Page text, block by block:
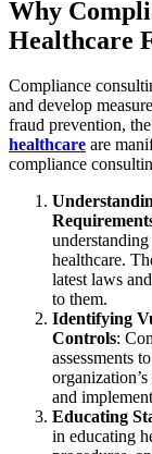
Why
Healthcare
Compliance
and develop
fraud prevention, the
healthcare are
compliance
healthcare.
latest laws
to them.
Identifying
Controls:
assessments
and
Educating
in educating